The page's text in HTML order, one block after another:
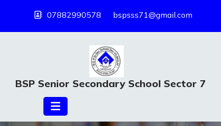
07882990578 bspsss71@gmail.com
BSP Senior Secondary School Sector 7